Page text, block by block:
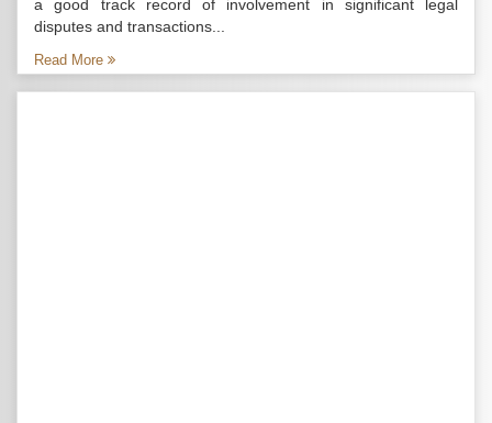
a good track record of involvement in significant legal
disputes and transactions...
Read More